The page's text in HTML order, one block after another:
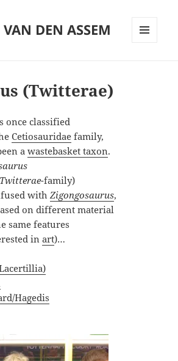
DEN ASSEM
(Twitterae)
once classified
Cetiosauridae family,
awastebasket taxon.
-family)
withZigongosaurus,
on different material
same features
inart)…
Hagedis